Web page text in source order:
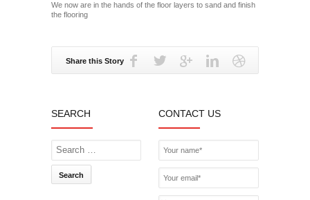
We now are in the hands of the floor layers to sand and finish
the flooring
Share this Story
SEARCH
Search
CONTACT US